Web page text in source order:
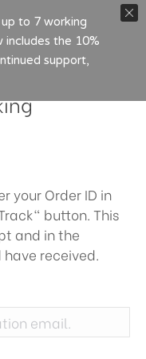
your Order ID in
button. This
and in the
received.
to 7 working
includes the 10%
support,